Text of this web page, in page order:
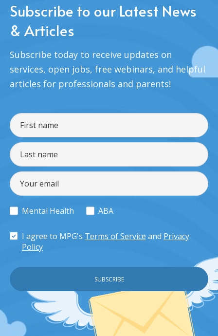
Subscribe to our Latest News
& Articles
Subscribe today to receive updates on
services, open jobs, free webinars, and helpful
articles for professionals and parents!
Mental Health ABA
I agree to MPG's Terms of Service and Privacy
Policy